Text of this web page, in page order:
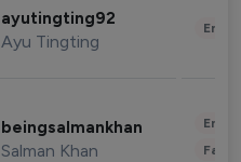
ayutingting92
Ayu Tingting
beingsalmankhan
Salman Khan